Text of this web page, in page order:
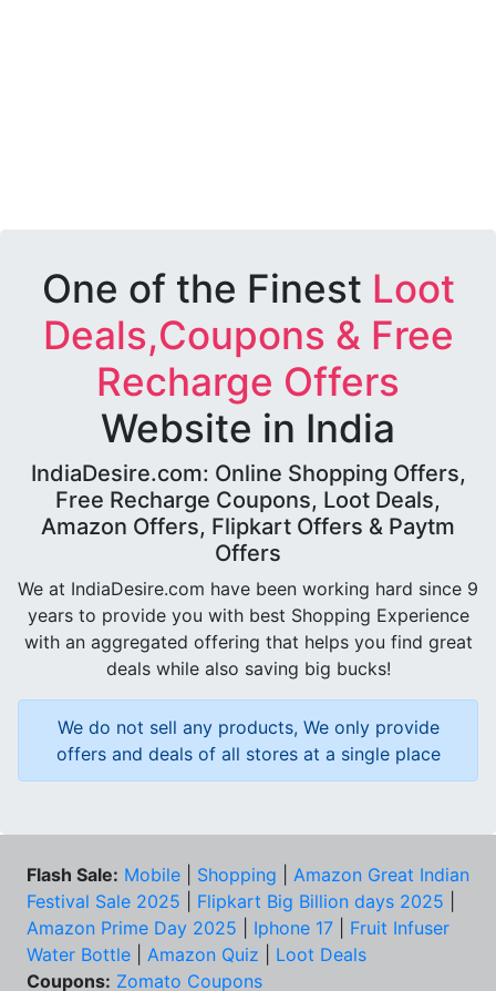
One of the Finest Loot
Deals,Coupons & Free
Recharge Offers
Website in India
IndiaDesire.com: Online Shopping Offers,
Free Recharge Coupons, Loot Deals,
Amazon Offers, Flipkart Offers & Paytm
Offers
We at IndiaDesire.com have been working hard since 9
years to provide you with best Shopping Experience
with an aggregated offering that helps you find great
deals while also saving big bucks!
We do not sell any products, We only provide
offers and deals of all stores at a single place
Flash Sale: Mobile Shopping
Amazon Great Indian
Festival Sale 2025
Flipkart Big Billion days 2025
Amazon Prime Day 2025
Iphone 17
Fruit Infuser
Water Bottle
Amazon Quiz
Loot Deals
Coupons: Zomato Coupons